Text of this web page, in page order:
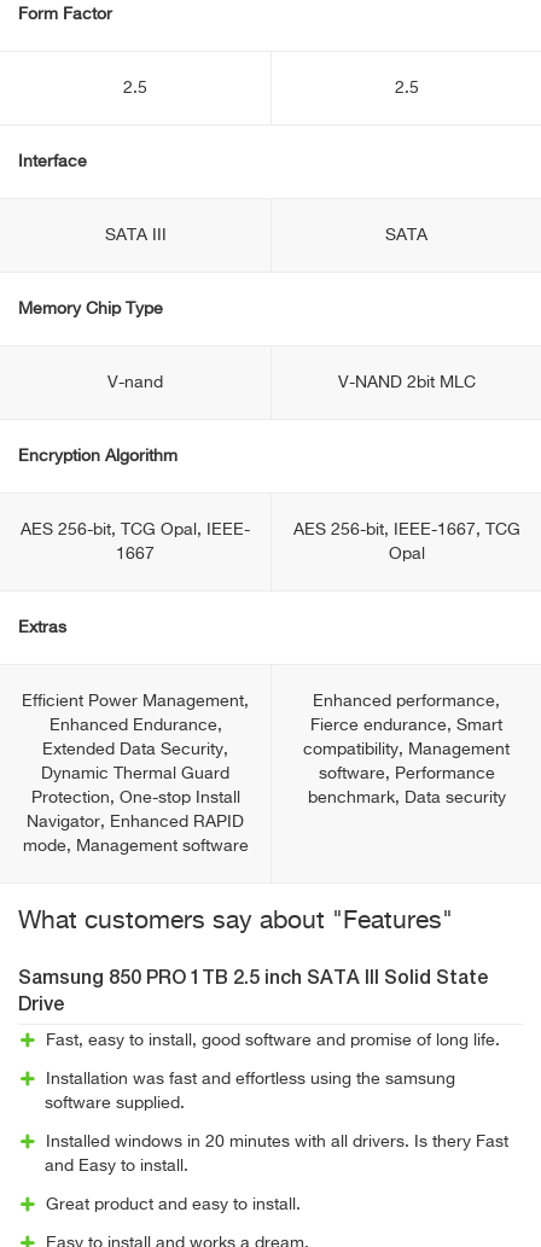
Form Factor
2.5 2.5
Interface
SATA III SATA
Memory Chip Type
V-nand V-NAND 2bit MLC
Encryption Algorithm
AES 256-bit, TCG Opal, IEEE-
1667
AES 256-bit, IEEE-1667, TCG
Opal
Extras
Efficient Power Management,
Enhanced Endurance,
Extended Data Security,
Dynamic Thermal Guard
Protection, One-stop Install
Navigator, Enhanced RAPID
mode, Management software
Enhanced performance,
Fierce endurance, Smart
compatibility, Management
software, Performance
benchmark, Data security
What customers say about "Features"
Samsung 850 PRO 1TB 2.5 inch SATA III Solid State
Drive
Fast, easy to install, good software and promise of long life.
Installation was fast and effortless using the samsung
software supplied.
Installed windows in 20 minutes with all drivers. Is thery Fast
and Easy to install.
Great product and easy to install.
Easy to install and works a dream.